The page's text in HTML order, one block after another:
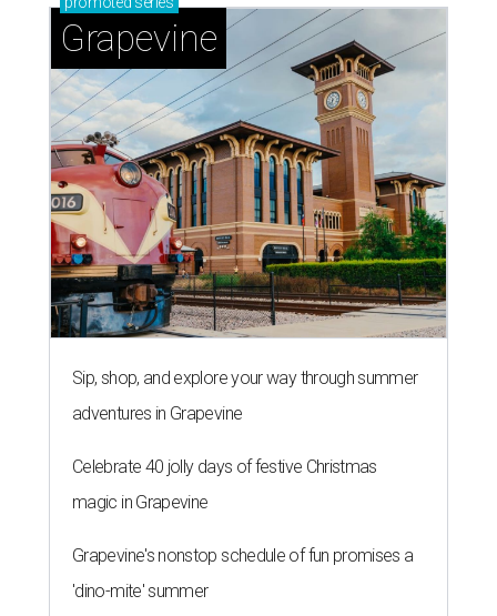
Grapevine
Sip, shop, and explore your way through summer
adventures in Grapevine
Celebrate 40 jolly days of festive Christmas
magic in Grapevine
Grapevine's nonstop schedule of fun promises a
'dino-mite' summer